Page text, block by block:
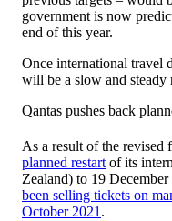
government is now
end of this year.
Once international travel
will be a slow and steady
Qantas pushes back
As a result of the revised
planned restart of its
Zealand) to 19
been selling tickets on
October 2021 .